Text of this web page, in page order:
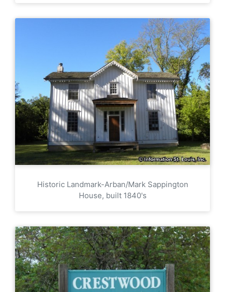
Historic Landmark-Arban/Mark Sappington
House, built 1840's